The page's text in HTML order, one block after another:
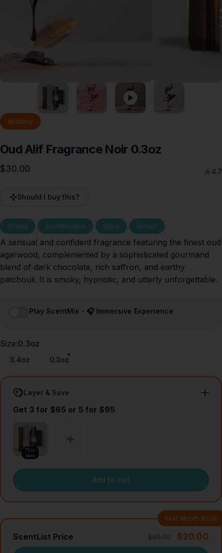
Multibuy
OudAlif Fragrance Noir 0.3oz
$30.00 4.7
Should I buy this?
Smoky Sophisticated Spicy Unisex
A sensual and confident fragrance featuring the finest oud
agarwood, complemented by a sophisticated gourmand
blend of dark chocolate, rich saffron, and earthy
patchouli. It is smoky, hypnotic, and utterly unforgettable.
Play ScentMix - 🎧 Immersive Experience
Size
Size:0.3oz
3.4oz 0.3oz
Layer & Save
Get 3 for $65 or 5 for $95
This
Item
Add to cart
First Month $5.00
ScentList Price $30.00 $20.00